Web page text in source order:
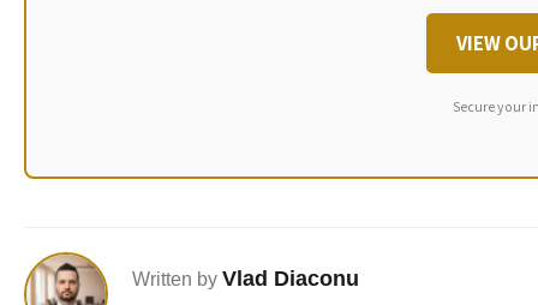
VIEW
Secure your
Written by Vlad Diaconu